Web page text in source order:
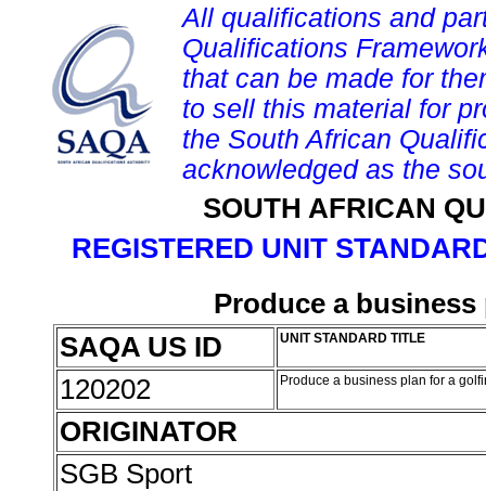
All qualifications and
Qualifications
that can be made for
to sell this material for
the South African
acknowledged as the
SOUTH AFRICAN
REGISTERED UNIT
Produce a
SAQA US ID
UNIT STANDARD TITLE
120202 Produce a business plan for a
ORIGINATOR
SGB Sport